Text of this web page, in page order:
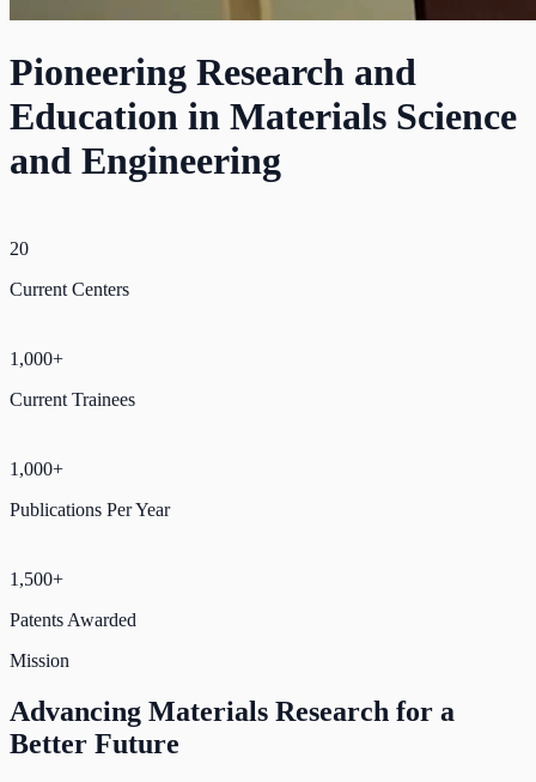
Pioneering Research and
Education in Materials Science
and Engineering
20
Current Centers
1,000+
Current Trainees
1,000+
Publications Per Year
1,500+
Patents Awarded
Mission
Advancing Materials Research for a
Better Future